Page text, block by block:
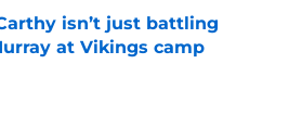
isn’t just battling
at Vikings camp
on Invalid Date